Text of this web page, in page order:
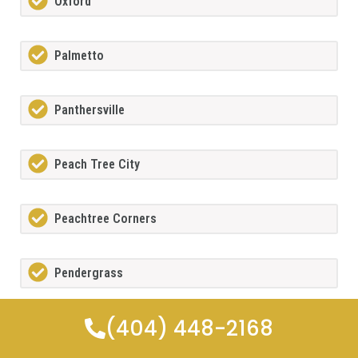
Palmetto
Panthersville
Peach Tree City
Peachtree Corners
Pendergrass
Pine Lake (404) 448-2168